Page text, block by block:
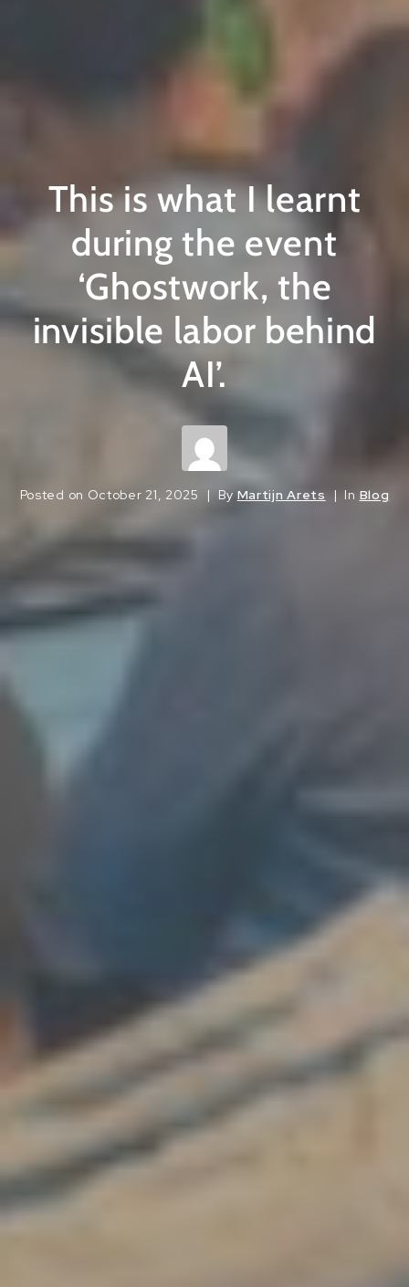
This is what I learnt
during the event
‘Ghostwork, the
invisible labor behind
AI’.
Posted on October 21, 2025 By Martijn Arets In Blog